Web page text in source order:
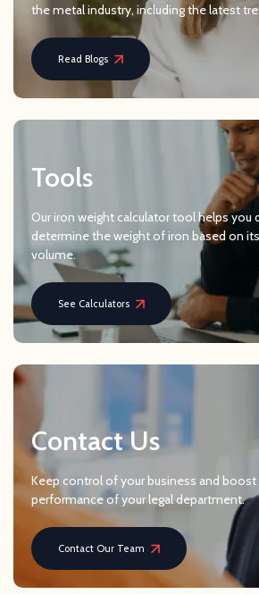
the metal industry, including the latest
Read Blogs
Tools
Our iron weight calculator tool helps you
determine the weight of iron based on its
volume.
See Calculators
Contact Us
Keep control of your business and
performance of your legal department.
Contact Our Team